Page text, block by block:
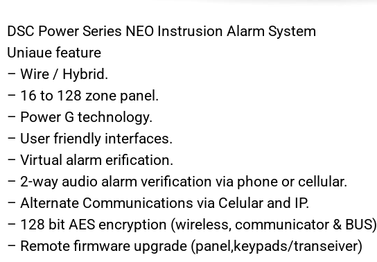
DSC Power Series NEO Instrusion Alarm System
Uniaue feature
– Wire / Hybrid.
– 16 to 128 zone panel.
– Power G technology.
– User friendly interfaces.
– Virtual alarm erification.
– 2-way audio alarm verification via phone or cellular.
– Alternate Communications via Celular and IP.
– 128 bit AES encryption (wireless, communicator & BUS)
– Remote firmware upgrade (panel,keypads/transeiver)